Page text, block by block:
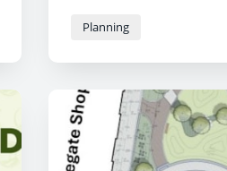
placed in the square, its
the centuries while
Planning